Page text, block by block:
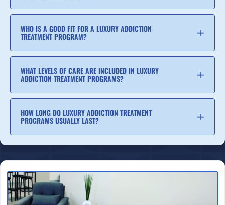
WHO IS A GOOD FIT FOR A LUXURY ADDICTION
TREATMENT PROGRAM?
WHAT LEVELS OF CARE ARE INCLUDED IN LUXURY
ADDICTION TREATMENT PROGRAMS?
HOW LONG DO LUXURY ADDICTION TREATMENT
PROGRAMS USUALLY LAST?